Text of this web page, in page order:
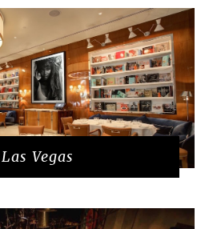
Las Vegas